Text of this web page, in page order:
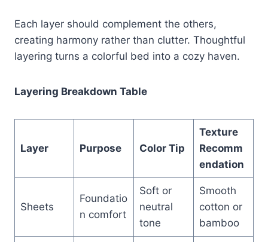
Each layer should complement the others,
creating harmony rather than clutter. Thoughtful
layering turns a colorful bed into a cozy haven.
Layering Breakdown Table
Layer Purpose Color Tip
Texture
Recomm
endation
Sheets
Foundatio
n comfort
Soft or
neutral
tone
Smooth
cotton or
bamboo